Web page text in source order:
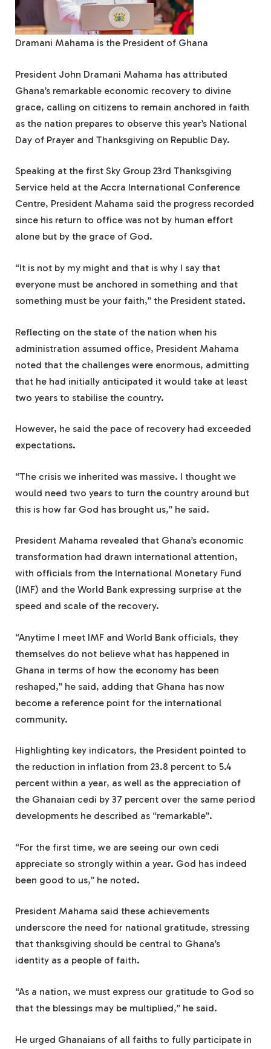
Dramani Mahama is the President of Ghana
President John Dramani Mahama has attributed
Ghana’s remarkable economic recovery to divine
grace, calling on citizens to remain anchored in faith
as the nation prepares to observe this year’s National
Day of Prayer and Thanksgiving on Republic Day.
Speaking at the first Sky Group 23rd Thanksgiving
Service held at the Accra International Conference
Centre, President Mahama said the progress recorded
since his return to office was not by human effort
alone but by the grace of God.
“It is not by my might and that is why I say that
everyone must be anchored in something and that
something must be your faith,” the President stated.
Reflecting on the state of the nation when his
administration assumed office, President Mahama
noted that the challenges were enormous, admitting
that he had initially anticipated it would take at least
two years to stabilise the country.
However, he said the pace of recovery had exceeded
expectations.
“The crisis we inherited was massive. I thought we
would need two years to turn the country around but
this is how far God has brought us,” he said.
President Mahama revealed that Ghana’s economic
transformation had drawn international attention,
with officials from the International Monetary Fund
(IMF) and the World Bank expressing surprise at the
speed and scale of the recovery.
“Anytime I meet IMF and World Bank officials, they
themselves do not believe what has happened in
Ghana in terms of how the economy has been
reshaped,” he said, adding that Ghana has now
become a reference point for the international
community.
Highlighting key indicators, the President pointed to
the reduction in inflation from 23.8 percent to 5.4
percent within a year, as well as the appreciation of
the Ghanaian cedi by 37 percent over the same period
developments he described as “remarkable”.
“For the first time, we are seeing our own cedi
appreciate so strongly within a year. God has indeed
been good to us,” he noted.
President Mahama said these achievements
underscore the need for national gratitude, stressing
that thanksgiving should be central to Ghana’s
identity as a people of faith.
“As a nation, we must express our gratitude to God so
that the blessings may be multiplied,” he said.
He urged Ghanaians of all faiths to fully participate in